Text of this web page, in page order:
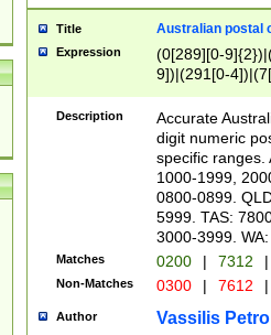
Title Australian postal
Expression
(0[289][0-
9])|(291[0-
Description
Accurate
digit numeric
specific ranges.
1000-1999,
0800-0899.
5999. TAS:
3000-3999.
Matches 0200 | 7312 |
Non-Matches 0300 | 7612 |
Author Vassilis